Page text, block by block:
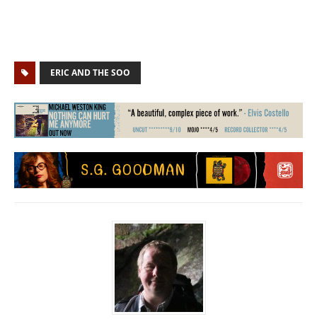
ERIC AND THE SOO